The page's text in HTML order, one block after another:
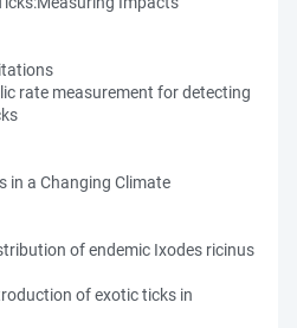
rate measurement for detecting
in a Changing Climate
of endemic Ixodes ricinus
of exotic ticks in